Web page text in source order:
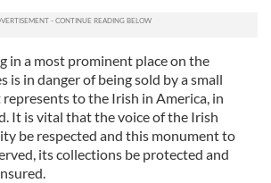
in a most prominent place on the
is in danger of being sold by a small
to the Irish in America, in
It is vital that the voice of the Irish
be respected and this monument to
its collections be protected and